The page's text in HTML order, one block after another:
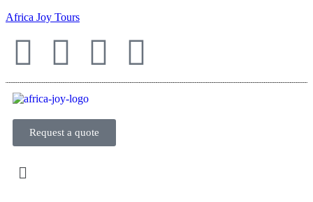
Africa Joy Tours
Request a quote